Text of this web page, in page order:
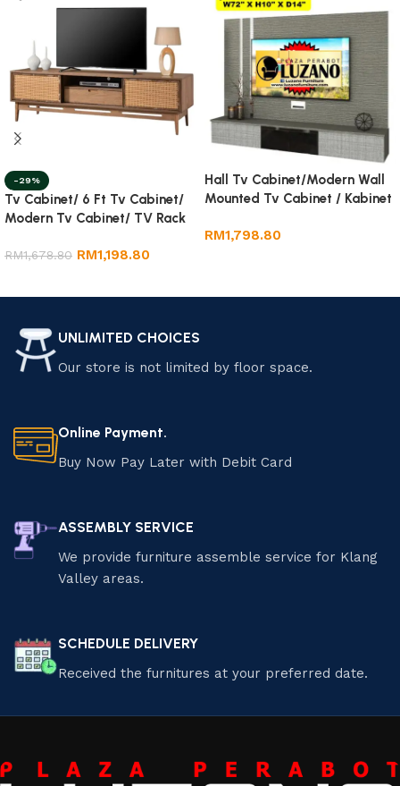
-29%
Tv Cabinet/ 6 Ft Tv Cabinet/
Modern Tv Cabinet/ TV Rack
RM1,678.80 RM1,198.80
Hall Tv Cabinet/Modern Wall
Mounted Tv Cabinet / Kabinet
RM1,798.80
UNLIMITED CHOICES
Our store is not limited by floor space.
Online Payment.
Buy Now Pay Later with Debit Card
ASSEMBLY SERVICE
We provide furniture assemble service for Klang
Valley areas.
SCHEDULE DELIVERY
Received the furnitures at your preferred date.